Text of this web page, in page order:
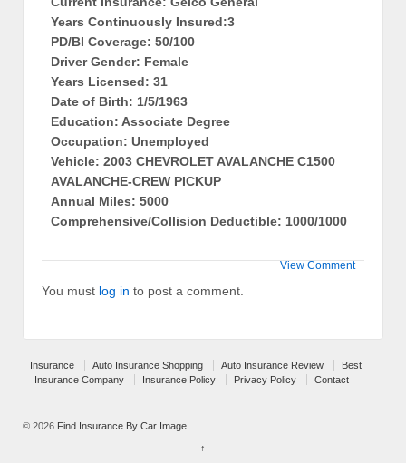
Years Continuously Insured:3
PD/BI Coverage: 50/100
Driver Gender: Female
Years Licensed: 31
Date of Birth: 1/5/1963
Education: Associate Degree
Occupation: Unemployed
Vehicle: 2003 CHEVROLET AVALANCHE C1500
AVALANCHE-CREW PICKUP
Annual Miles: 5000
Comprehensive/Collision Deductible: 1000/1000
View Comment
You must log in to post a comment.
Insurance Auto Insurance Shopping Auto Insurance Review
Best
Insurance Company
Insurance Policy Privacy Policy Contact
© 2026 Find Insurance By Car Image
↑